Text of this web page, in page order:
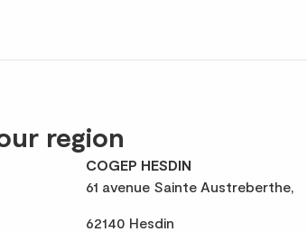
region
COGEP HESDIN
61 avenue Sainte Austreberthe,
62140 Hesdin